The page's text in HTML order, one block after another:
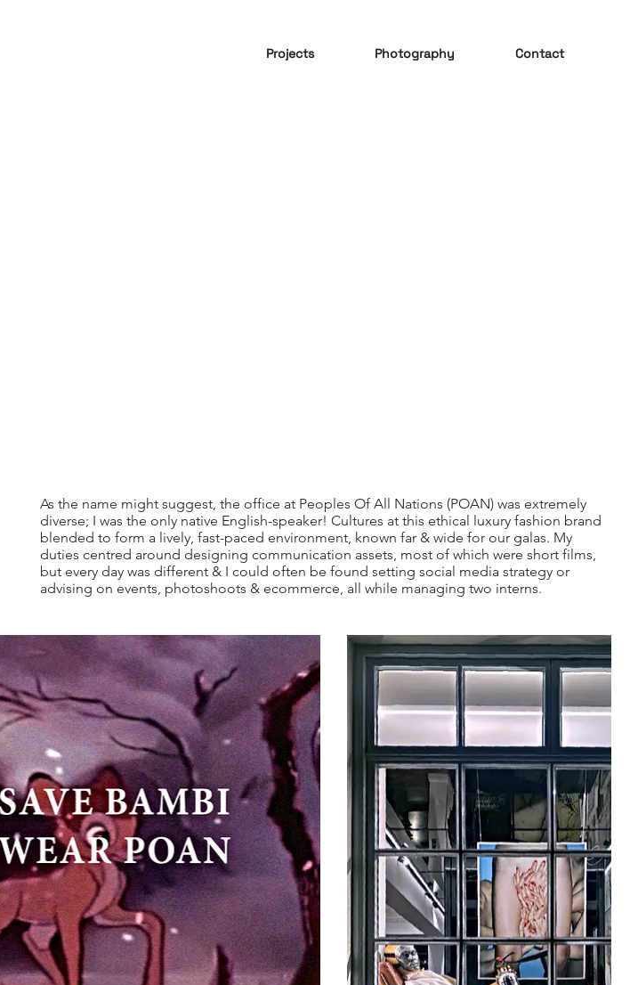
Projects Photography Contact
As the name might suggest, the office at Peoples Of All Nations (POAN) was extremely
diverse; I was the only native English-speaker! Cultures at this ethical luxury fashion brand
blended to form a lively, fast-paced environment, known far & wide for our galas. My
duties centred around designing communication assets, most of which were short films,
but every day was different & I could often be found setting social media strategy or
advising on events, photoshoots & ecommerce, all while managing two interns.